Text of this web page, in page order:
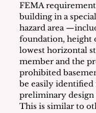
FEMA
building in a
hazard area
foundation, height
lowest horizontal
member and the
prohibited
be easily
preliminary design
This is similar to